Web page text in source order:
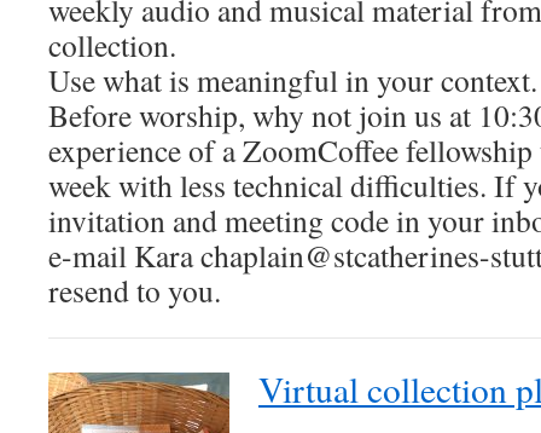
weekly audio and musical material
collection.
Use what is meaningful in your context.
Before worship, why not join us at
experience of a ZoomCoffee
week with less technical difficulties. If
invitation and meeting code in your
e-mail Kara chaplain@stcatherines-
resend to you.
Virtual collection